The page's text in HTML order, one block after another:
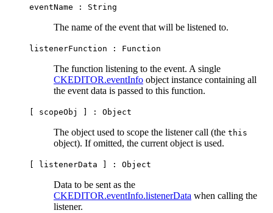
eventName : String
The name of the event that will be listened to.
listenerFunction : Function
The function listening to the event. A single
CKEDITOR.eventInfo object instance containing all
the event data is passed to this function.
[ scopeObj ] : Object
The object used to scope the listener call (the this
object). If omitted, the current object is used.
[ listenerData ] : Object
Data to be sent as the
CKEDITOR.eventInfo.listenerData when calling the
listener.